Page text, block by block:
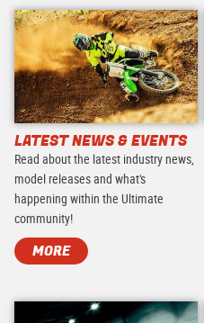
LATEST NEWS & EVENTS
Read about the latest industry news,
model releases and what's
happening within the Ultimate
community!
MORE